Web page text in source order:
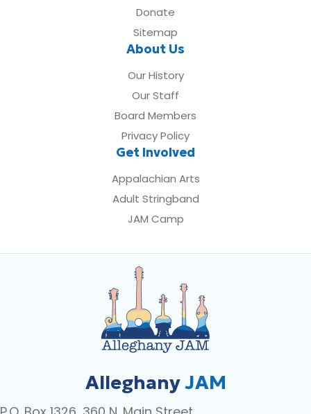
Donate
Sitemap
About Us
Our History
Our Staff
Board Members
Privacy Policy
Get Involved
Appalachian Arts
Adult Stringband
JAM Camp
AlleghanyJAM